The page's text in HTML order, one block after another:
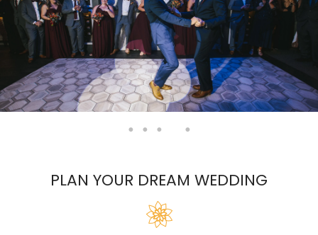
PLAN YOUR DREAM WEDDING